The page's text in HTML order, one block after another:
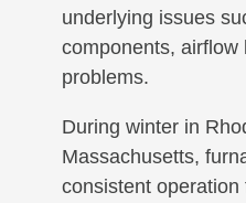
underlying issues
components, airflow
problems.
During winter in
Massachusetts,
consistent